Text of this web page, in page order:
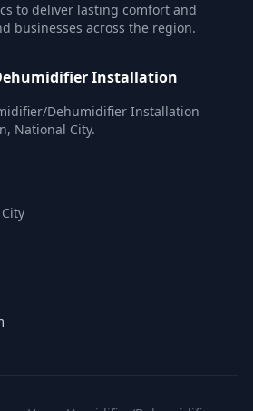
to deliver lasting comfort and
businesses across the region.
Installation
Dehumidifier Installation
National City.